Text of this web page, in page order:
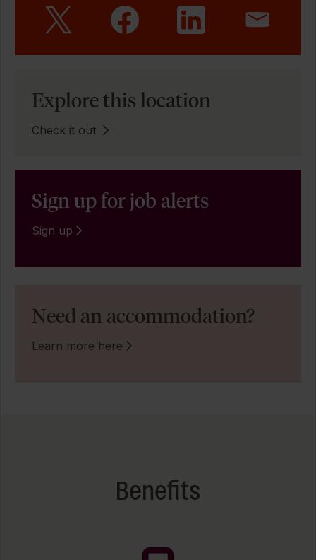
Explore this location
Check it out
Sign up for job alerts
Sign up
Need an accommodation?
Learn more here
Benefits